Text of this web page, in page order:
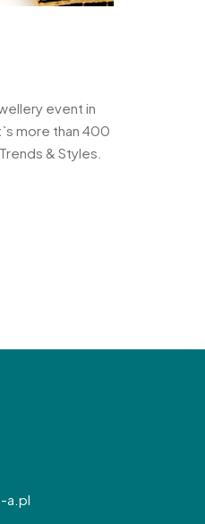
event in
more than 400
& Styles.
a.pl